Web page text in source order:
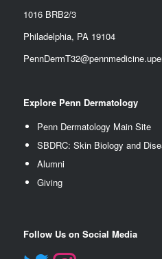
1016 BRB2/3
Philadelphia, PA 19104
Explore Penn Dermatology
Penn Dermatology Main Site
SBDRC: Skin Biology and
Alumni
Giving
Follow Us on Social Media